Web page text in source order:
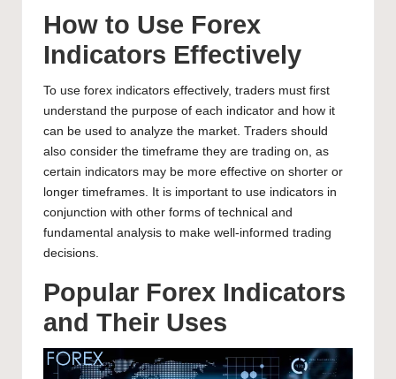
How to Use Forex
Indicators Effectively
To use forex indicators effectively, traders must first
understand the purpose of each indicator and how it
can be used to analyze the market. Traders should
also consider the timeframe they are trading on, as
certain indicators may be more effective on shorter or
longer timeframes. It is important to use indicators in
conjunction with other forms of technical and
fundamental analysis to make well-informed trading
decisions.
Popular Forex Indicators
and Their Uses